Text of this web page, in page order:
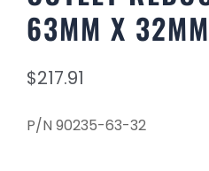
63MM X 32MM
$217.91
P/N 90235-63-32